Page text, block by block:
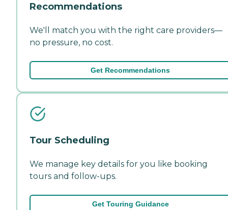
Recommendations
We'll match you with the right care providers—
no pressure, no cost.
Get Recommendations
Tour Scheduling
We manage key details for you like booking
tours and follow-ups.
Get Touring Guidance